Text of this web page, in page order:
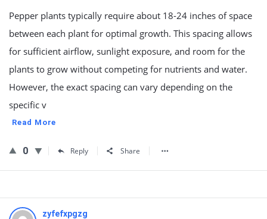
Pepper plants typically require about 18-24 inches of space
between each plant for optimal growth. This spacing allows
for sufficient airflow, sunlight exposure, and room for the
plants to grow without competing for nutrients and water.
However, the exact spacing can vary depending on the
specific v
Read More
0 Reply Share
zyfefxpgzg